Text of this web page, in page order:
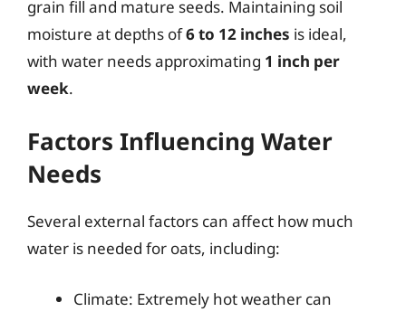
grain fill and mature seeds. Maintaining soil
moisture at depths of6 to 12 inches is ideal,
with water needs approximating 1 inch per
week.
Factors Influencing Water
Needs
Several external factors can affect how much
water is needed for oats, including:
Climate: Extremely hot weather can